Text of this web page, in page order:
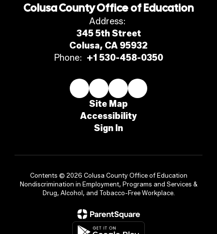
Colusa County Office of Education
Address:
345 5th Street
Colusa, CA 95932
Phone: +1 530-458-0350
Site Map
Accessibility
Sign In
Contents © 2026 Colusa County Office of Education
Nondiscrimination in Employment, Programs and Services &
Drug, Alcohol, and Tobacco-Free Workplace.